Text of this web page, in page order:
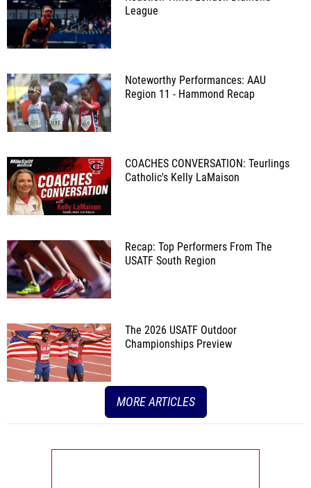
League
Noteworthy Performances: AAU
Region 11 - Hammond Recap
COACHES CONVERSATION: Teurlings
Catholic's Kelly LaMaison
Recap: Top Performers From The
USATF South Region
The 2026 USATF Outdoor
Championships Preview
MORE ARTICLES